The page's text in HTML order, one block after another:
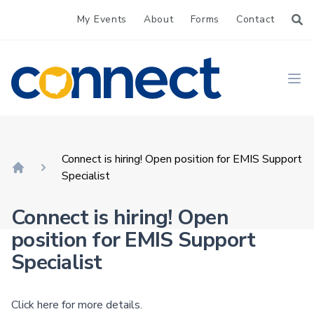
My Events About Forms Contact
CONNECT
Connect is hiring! Open position for EMIS Support
Specialist
Connect is hiring! Open
position for EMIS Support
Specialist
Click here for more details.